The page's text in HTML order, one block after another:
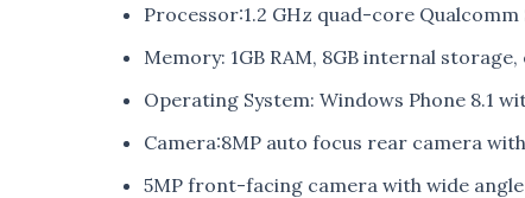
Processor:1.2 GHz quad-core
Memory: 1GB RAM, 8GB internal
Operating System: Windows Phone 8.1
Camera:8MP auto focus rear camera
5MP front-facing camera with wide